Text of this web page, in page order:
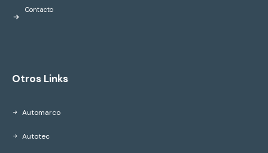
Contacto
Otros Links
Automarco
Autotec